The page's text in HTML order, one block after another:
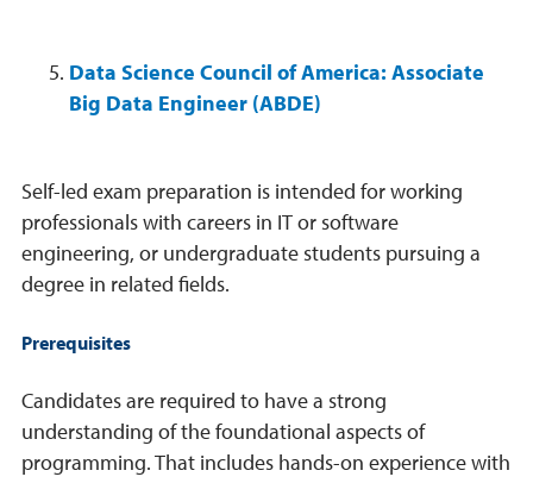
Data Science Council of America: Associate
Big Data Engineer (ABDE)
Self-led exam preparation is intended for working
professionals with careers in IT or software
engineering, or undergraduate students pursuing a
degree in related fields.
Prerequisites
Candidates are required to have a strong
understanding of the foundational aspects of
programming. That includes hands-on experience with